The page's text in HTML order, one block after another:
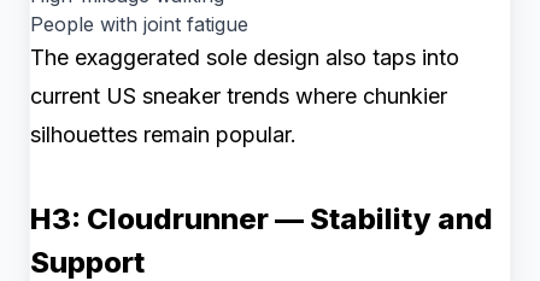
People with joint fatigue
The exaggerated sole design also taps into
current US sneaker trends where chunkier
silhouettes remain popular.
H3: Cloudrunner — Stability and
Support